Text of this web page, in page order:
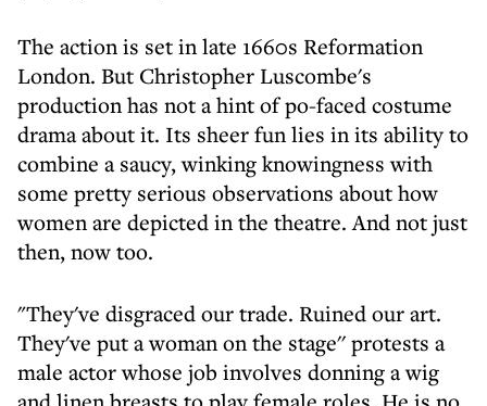
The action is set in late 1660s Reformation
London. But Christopher Luscombe's
production has not a hint of po-faced costume
drama about it. Its sheer fun lies in its ability to
combine a saucy, winking knowingness with
some pretty serious observations about how
women are depicted in the theatre. And not just
then, now too.
"They've disgraced our trade. Ruined our art.
They've put a woman on the stage'' protests a
male actor whose job involves donning a wig